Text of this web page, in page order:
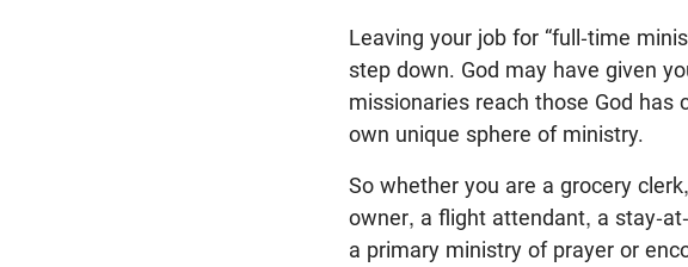
Leaving your job for “full-time
step down. God may have given
missionaries reach those God
own unique sphere of ministry.
So whether you are a grocery
owner, a flight attendant, a stay-
a primary ministry of prayer or